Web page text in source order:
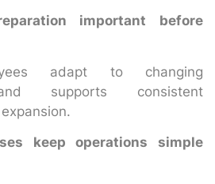
important before
adapt to changing
supports consistent
keep operations simple